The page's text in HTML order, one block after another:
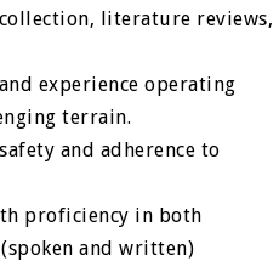
literature reviews,
experience operating
terrain.
and adherence to
proficiency in both
and written)